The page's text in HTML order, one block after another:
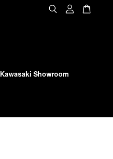
Kawasaki Showroom